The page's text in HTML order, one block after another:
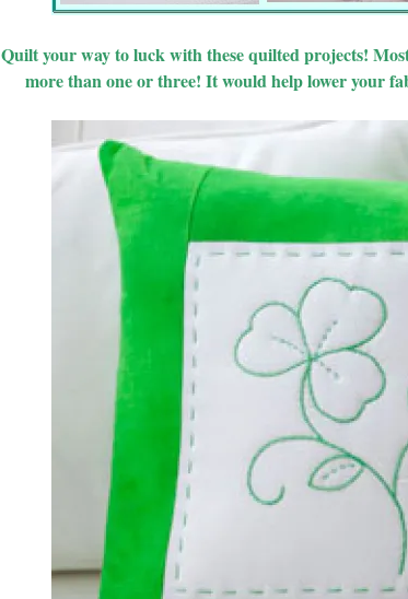
Quilt your way to luck with these quilted projects!
more than one or three! It would help lower your